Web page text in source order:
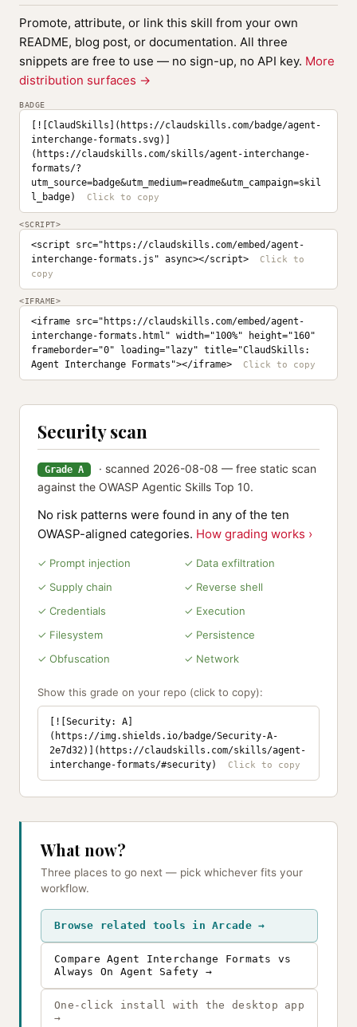
Promote, attribute, or link this skill from your own
README, blog post, or documentation. All three
snippets are free to use — no sign-up, no API key. More
distribution surfaces →
BADGE
[![ClaudSkills](https://claudskills.com/badge/agent-
interchange-formats.svg)]
(https://claudskills.com/skills/agent-interchange-
formats/?
utm_source=badge&utm_medium=readme&utm_campaign=skil
l_badge)
<SCRIPT>
<script src="https://claudskills.com/embed/agent-
interchange-formats.js" async></script>
<IFRAME>
<iframe src="https://claudskills.com/embed/agent-
interchange-formats.html" width="100%" height="160"
frameborder="0" loading="lazy" title="ClaudSkills:
Agent Interchange Formats"></iframe>
Security scan
Grade A
· scanned 2026-08-08 — free static scan
against the OWASP Agentic Skills Top 10.
No risk patterns were found in any of the ten
OWASP-aligned categories. How grading works ›
✓ Prompt injection
✓ Data exfiltration
✓ Supply chain
✓ Reverse shell
✓ Credentials
✓ Execution
✓ Filesystem
✓ Persistence
✓ Obfuscation
✓ Network
Show this grade on your repo (click to copy):
[![Security: A]
(https://img.shields.io/badge/Security-A-
2e7d32)](https://claudskills.com/skills/agent-
interchange-formats/#security)
What now?
Three places to go next — pick whichever fits your
workflow.
Browse related tools in Arcade →
Compare Agent Interchange Formats vs
Always On Agent Safety →
One-click install with the desktop app
→